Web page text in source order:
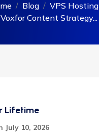
Blog
VPS Hosting
Voxfor Content Strategy...
Lifetime
July 10, 2026